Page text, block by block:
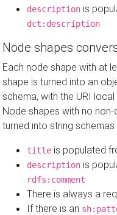
description is
dct:description
Node shapes
Each node shape with at
shape is turned into an
schema, with the URI
Node shapes with no
turned into string
title is populated
description is
rdfs:comment
There is always a
If there is an